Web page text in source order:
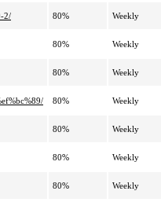
2/ 80% Weekly
80% Weekly
80% Weekly
80% Weekly
80% Weekly
80% Weekly
80% Weekly